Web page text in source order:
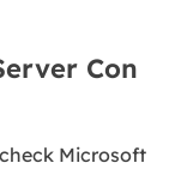
Con
Microsoft